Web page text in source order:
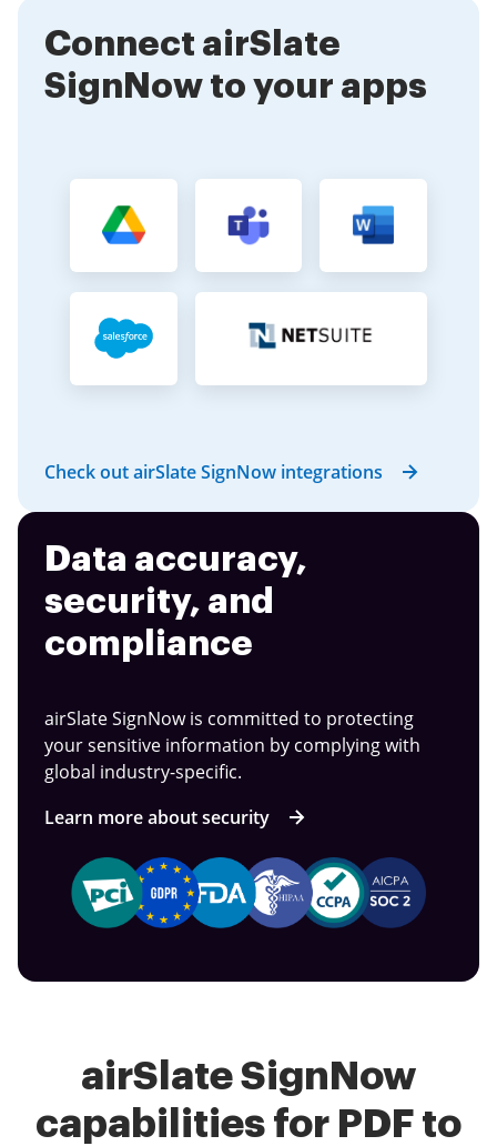
Connect airSlate
SignNow to your apps
Check out airSlate SignNow integrations
Data accuracy,
security, and
compliance
airSlate SignNow is committed to protecting
your sensitive information by complying with
global industry-specific.
Learn more about security
airSlate SignNow
capabilities for PDF to